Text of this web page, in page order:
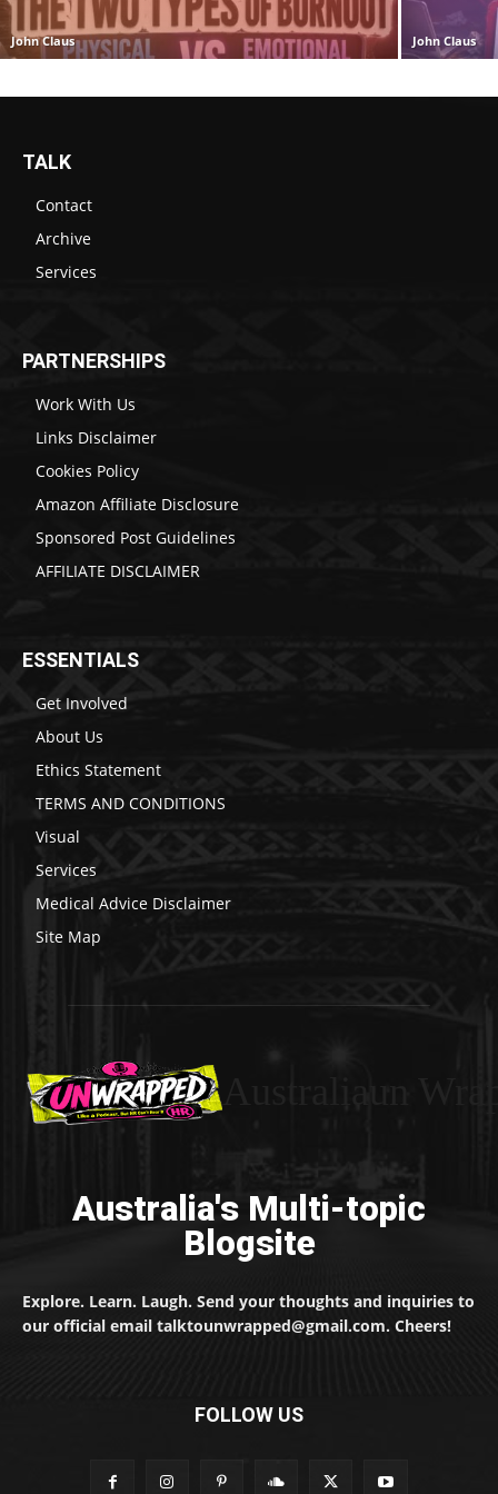
John Claus John Claus
TALK
Contact
Archive
Services
PARTNERSHIPS
Work With Us
Links Disclaimer
Cookies Policy
Amazon Affiliate Disclosure
Sponsored Post Guidelines
AFFILIATE DISCLAIMER
ESSENTIALS
Get Involved
About Us
Ethics Statement
TERMS AND CONDITIONS
Visual
Services
Medical Advice Disclaimer
Site Map
Australia's Multi-topic
Blogsite
Explore. Learn. Laugh. Send your thoughts and inquiries to
our official email talktounwrapped@gmail.com. Cheers!
FOLLOW US